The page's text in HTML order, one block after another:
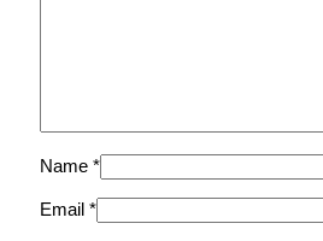
Name *
Email *